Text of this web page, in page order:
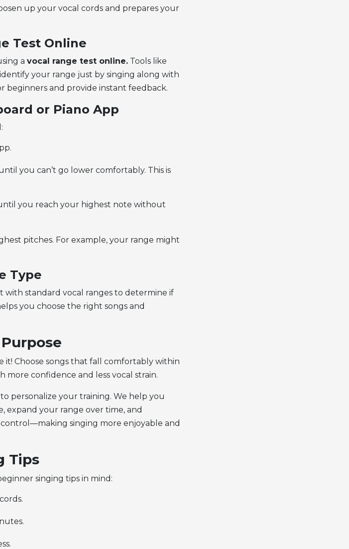
up your vocal cords and prepares your
Test Online
a vocal range test online. Tools like
your range just by singing along with
beginners and provide instant feedback.
or Piano App
you can’t go lower comfortably. This is
you reach your highest note without
pitches. For example, your range might
Type
with standard vocal ranges to determine if
you choose the right songs and
it! Choose songs that fall comfortably within
more confidence and less vocal strain.
personalize your training. We help you
expand your range over time, and
singing more enjoyable and
Tips
singing tips in mind: